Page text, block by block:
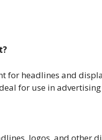
for headlines and
for use in